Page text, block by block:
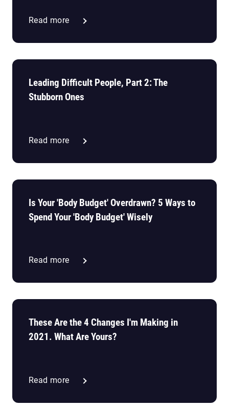
Read more
Leading Difficult People, Part 2: The
Stubborn Ones
Read more
Is Your 'Body Budget' Overdrawn? 5 Ways to
Spend Your 'Body Budget' Wisely
Read more
These Are the 4 Changes I'm Making in
2021. What Are Yours?
Read more